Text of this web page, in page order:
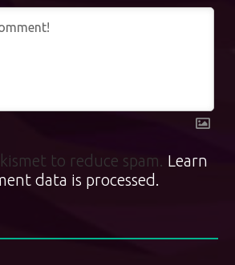
to reduce spam. Learn
data is processed.